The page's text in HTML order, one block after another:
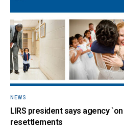
NEWS
LIRS president says agency
resettlements